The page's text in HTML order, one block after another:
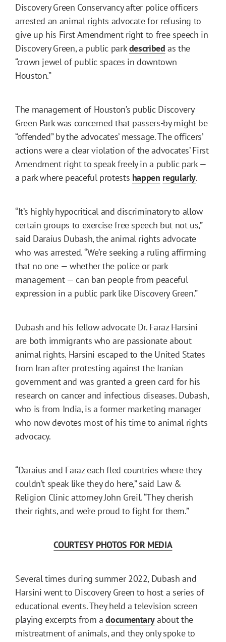
Discovery Green Conservancy after police officers
arrested an animal rights advocate for refusing to
give up his First Amendment right to free speech in
Discovery Green, a public parkdescribed as the
“crown jewel of public spaces in downtown
Houston.”
The management of Houston’s public Discovery
Green Park was concerned that passers-by might be
“offended” by the advocates’ message. The officers’
actions were a clear violation of the advocates’ First
Amendment right to speak freely in a public park —
a park where peaceful protests happen regularly.
“It’s highly hypocritical and discriminatory to allow
certain groups to exercise free speech but not us,”
said Daraius Dubash, the animal rights advocate
who was arrested. “We’re seeking a ruling affirming
that no one — whether the police or park
management — can ban people from peaceful
expression in a public park like Discovery Green.”
Dubash and his fellow advocate Dr. Faraz Harsini
are both immigrants who are passionate about
animal rights.Harsini escaped to the United States
from Iran after protesting against the Iranian
government and was granted a green card for his
research on cancer and infectious diseases. Dubash,
who is from India, is a former marketing manager
who now devotes most of his time to animal rights
advocacy.
“Daraius and Faraz each fled countries where they
couldn’t speak like they do here,” said Law &
Religion Clinic attorney John Greil. “They cherish
their rights, and we’re proud to fight for them.”
COURTESY PHOTOS FOR MEDIA
Several times during summer 2022, Dubash and
Harsini went to Discovery Green to host a series of
educational events. They held a television screen
playing excerpts from adocumentaryabout the
mistreatment of animals, and they only spoke to